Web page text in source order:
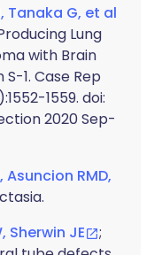
Tanaka G, et al
Lung
with Brain
1. Case Rep
1559. doi:
2020 Sep-
RMD,
Sherwin JE
;